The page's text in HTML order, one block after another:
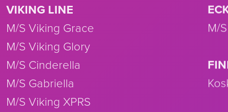
VIKING LINE
M/S Viking Grace
M/S Viking Glory
M/S Cinderella
M/S Gabriella
M/S Viking XPRS
M/